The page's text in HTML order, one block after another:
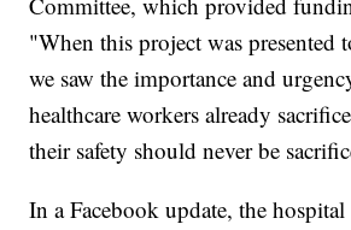
"When this project was presented
we saw the importance and
healthcare workers already
their safety should never be
In a Facebook update, the hospital